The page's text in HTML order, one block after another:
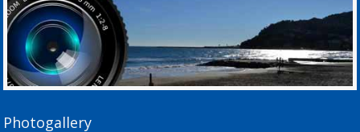
Photogallery